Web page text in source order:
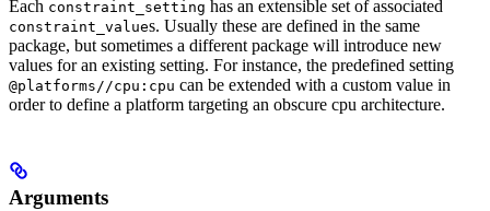
Each constraint_setting has an extensible set of associated
constraint_values. Usually these are defined in the same
package, but sometimes a different package will introduce new
values for an existing setting. For instance, the predefined setting
@platforms//cpu:cpu can be extended with a custom value in
order to define a platform targeting an obscure cpu architecture.
Arguments